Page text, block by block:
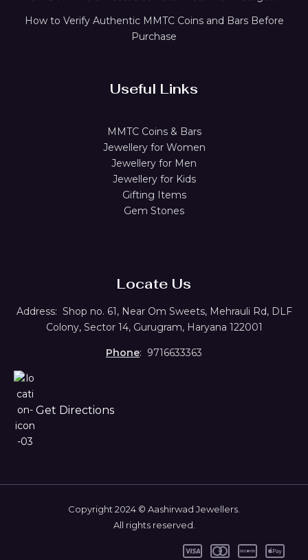
How to Verify Authentic MMTC Coins and Bars Before
Purchase
Useful Links
MMTC Coins & Bars
Jewellery for Women
Jewellery for Men
Jewellery for Kids
Gifting Items
Gem Stones
Locate Us
Address: Shop no. 61, Near Om Sweets, Mehrauli Rd, DLF
Colony, Sector 14, Gurugram, Haryana 122001
Phone: 9716633363
Get Directions
Copyright 2024 © Aashirwad Jewellers.
All rights reserved.